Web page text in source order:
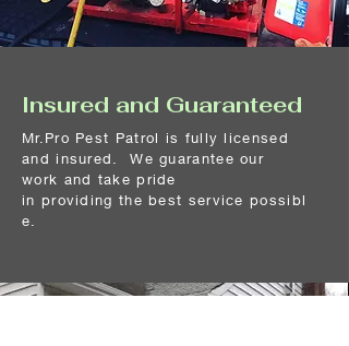
Insured and Guaranteed
Mr.Pro Pest Patrol is fully licensed
and insured. We guarantee our
work and take pride
in providing the best service possibl
e.